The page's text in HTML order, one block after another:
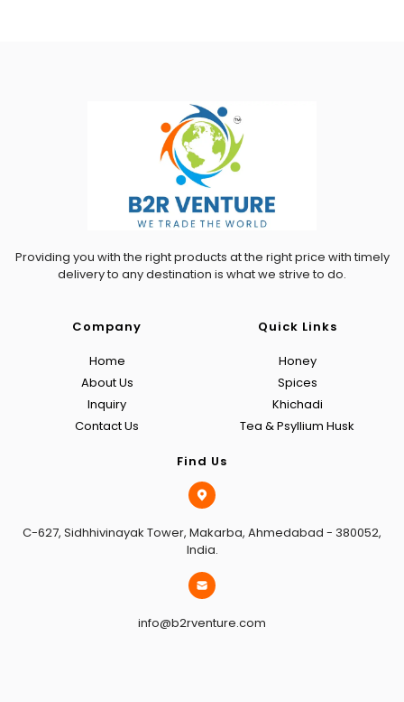
Providing you with the right products at the right price with timely
delivery to any destination is what we strive to do.
Company
Home
About Us
Inquiry
Contact Us
Quick Links
Honey
Spices
Khichadi
Tea & Psyllium Husk
Find Us
C-627, Sidhhivinayak Tower, Makarba, Ahmedabad - 380052,
India.
info@b2rventure.com